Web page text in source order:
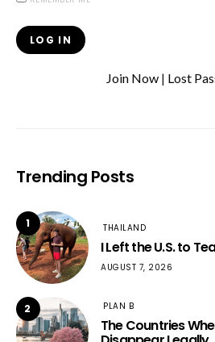
Join Now | Lost
Trending Posts
1 THAILAND
I Left the U.S. to
AUGUST 7, 2026
2 PLAN B
The Countries